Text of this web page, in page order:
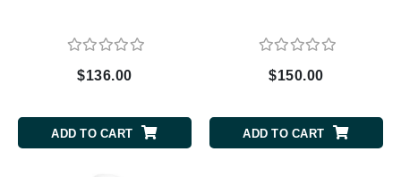
$136.00
ADD TO CART
$150.00
ADD TO CART